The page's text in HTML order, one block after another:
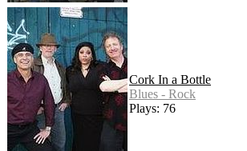
Cork In a Bottle
Blues - Rock
Plays: 76